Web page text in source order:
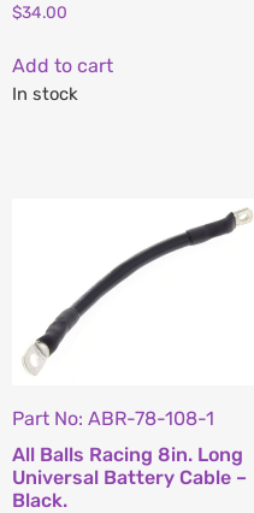
$34.00
Add to cart
In stock
Part No: ABR-78-108-1
All Balls Racing 8in. Long
Universal Battery Cable –
Black.